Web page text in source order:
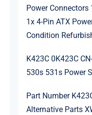
Power
1x 4-Pin ATX
Condition
K423C 0K423C
530s 531s Power
Part Number
Alternative Parts